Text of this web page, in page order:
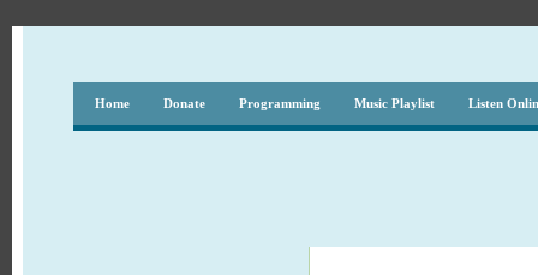
Home Donate Programming Music Playlist Listen